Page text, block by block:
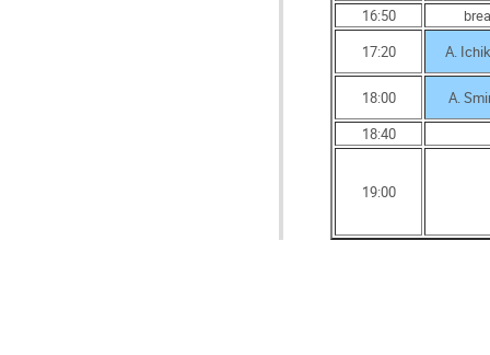
16:50
17:20
A.
18:00
A.
18:40
19:00